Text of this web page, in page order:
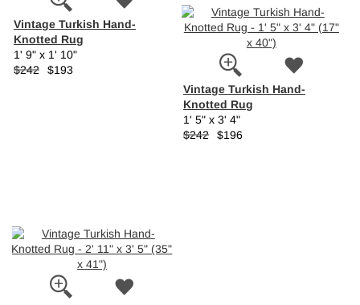
Vintage Turkish Hand-
Knotted Rug
1' 9" x 1' 10"
$242 $193
Vintage Turkish Hand-
Knotted Rug
1' 5" x 3' 4"
$242 $196